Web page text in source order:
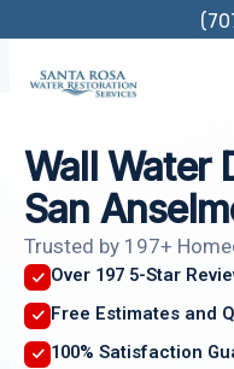
content
Wall Water
San
Trusted by 197+
Over 197 5-Star
Free Estimates and
100% Satisfaction